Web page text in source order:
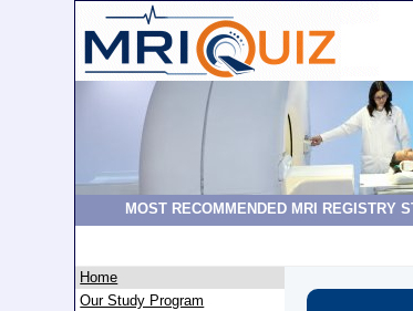
MOST RECOMMENDED MRI REGISTRY
Home
Our Study Program